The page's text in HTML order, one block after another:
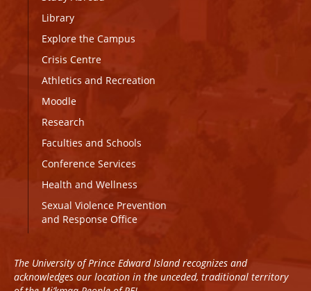
Library
Explore the Campus
Crisis Centre
Athletics and Recreation
Moodle
Research
Faculties and Schools
Conference Services
Health and Wellness
Sexual Violence Prevention
and Response Office
The University of Prince Edward Island recognizes and
acknowledges our location in the unceded, traditional territory